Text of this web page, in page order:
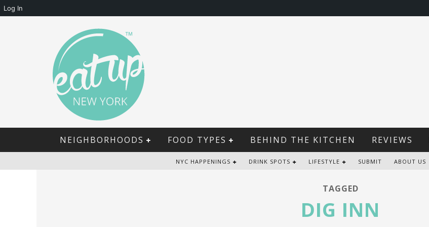
NEIGHBORHOODS FOOD TYPES BEHIND THE KITCHEN REVIEWS
NYC HAPPENINGS DRINK SPOTS LIFESTYLE SUBMIT ABOUT US
TAGGED
DIG INN
Log In